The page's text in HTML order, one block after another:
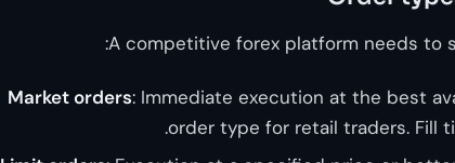
A competitive forex platform needs to
Market orders: Immediate execution at the best
order type for retail traders. Fill